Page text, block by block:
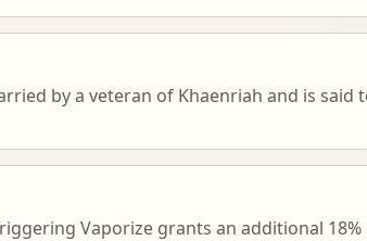
by a veteran of Khaenriah and is
Vaporize grants an additional